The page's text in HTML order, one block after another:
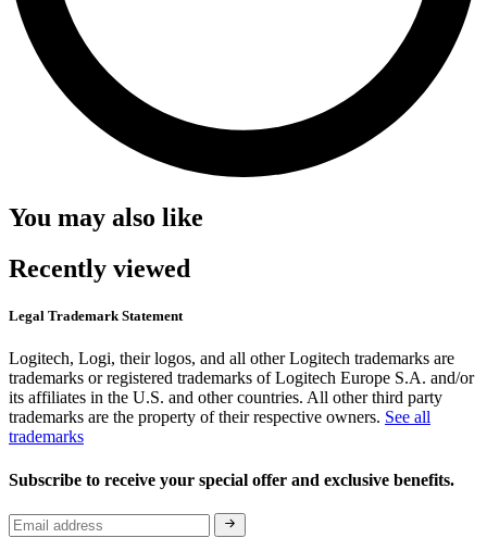
You may also like
Recently viewed
Legal Trademark Statement
Logitech, Logi, their logos, and all other Logitech trademarks are
trademarks or registered trademarks of Logitech Europe S.A. and/or
its affiliates in the U.S. and other countries. All other third party
trademarks are the property of their respective owners. See all
trademarks
Subscribe to receive your special offer and exclusive benefits.